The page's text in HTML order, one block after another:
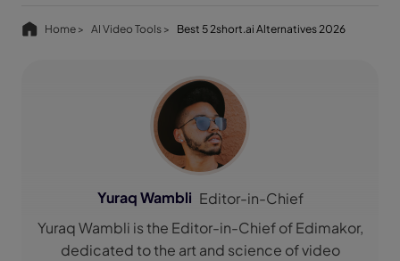
Home > AI Video Tools > Best 5 2short.ai Alternatives 2026
Yuraq Wambli Editor-in-Chief
Yuraq Wambli is the Editor-in-Chief of Edimakor,
dedicated to the art and science of video